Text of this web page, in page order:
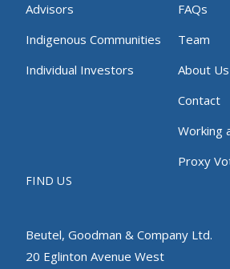
Advisors
Indigenous Communities
Individual Investors
FAQs
Team
About Us
Contact
Working
Proxy
FIND US
Beutel, Goodman & Company Ltd.
20 Eglinton Avenue West